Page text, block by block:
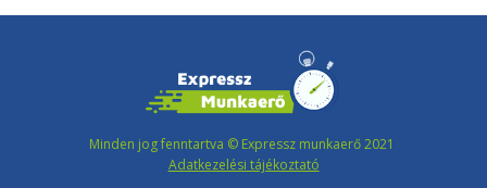
Minden jog fenntartva © Expressz munkaerő 2021
Adatkezelési tájékoztató